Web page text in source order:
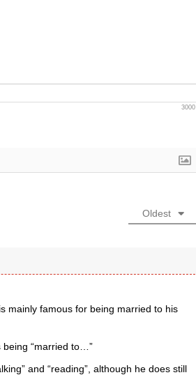
3000
Oldest
mainly famous for being married to his
being “married to…”
and “reading”, although he does still